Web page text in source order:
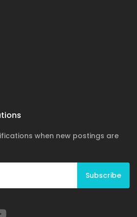
when new postings are
Subscribe